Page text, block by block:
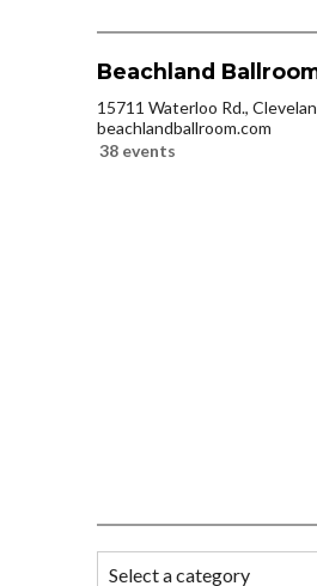
Beachland
15711 Waterloo Rd.,
beachlandballroom.com
38 events